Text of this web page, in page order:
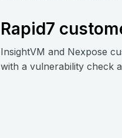
Rapid7
InsightVM and Nexpose
with a vulnerability check